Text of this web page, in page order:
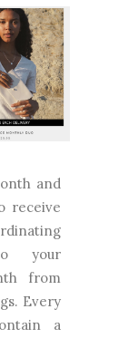
and
receive
your
from
Every
a